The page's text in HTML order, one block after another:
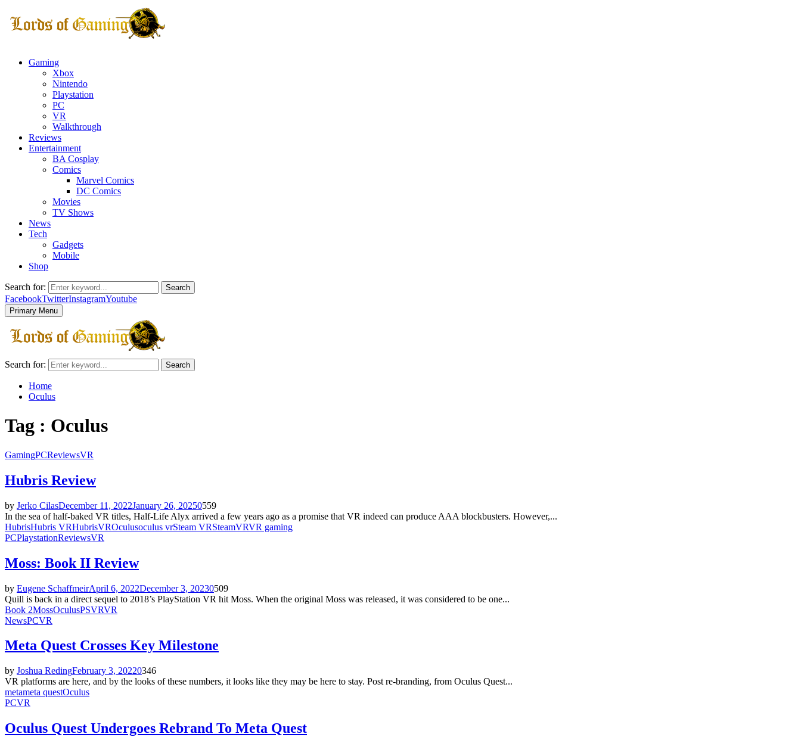
Gaming
Xbox
Nintendo
Playstation
PC
VR
Walkthrough
Reviews
Entertainment
BA Cosplay
Comics
Marvel Comics
DC Comics
Movies
TV Shows
News
Tech
Gadgets
Mobile
Shop
Search for: Search
FacebookTwitterInstagramYoutube
Primary Menu
Search for: Search
Home
Oculus
Tag : Oculus
GamingPCReviewsVR
Hubris Review
by Jerko CilasDecember 11, 2022January 26, 20250559
In the sea of half-baked VR titles, Half-Life Alyx arrived a few years ago as a promise that VR indeed can produce AAA blockbusters. However,...
HubrisHubris VRHubrisVROculusoculus vrSteam VRSteamVRVR gaming
PCPlaystationReviewsVR
Moss: Book II Review
by Eugene SchaffmeirApril 6, 2022December 3, 20230509
Quill is back in a direct sequel to 2018’s PlayStation VR hit Moss. When the original Moss was released, it was considered to be one...
Book 2MossOculusPSVRVR
NewsPCVR
Meta Quest Crosses Key Milestone
by Joshua RedingFebruary 3, 20220346
VR platforms are here, and by the looks of these numbers, it looks like they may be here to stay. Post re-branding, from Oculus Quest...
metameta questOculus
PCVR
Oculus Quest Undergoes Rebrand To Meta Quest